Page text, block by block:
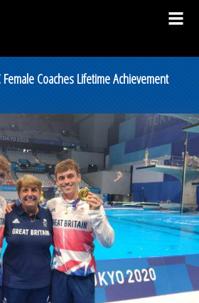
Coaches Lifetime Achievement